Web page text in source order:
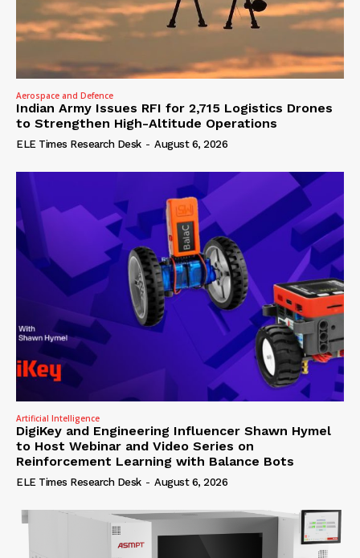
Aerospace and Defence
Indian Army Issues RFI for 2,715 Logistics Drones
to Strengthen High-Altitude Operations
ELE Times Research Desk - August 6, 2026
Artificial Intelligence
DigiKey and Engineering Influencer Shawn Hymel
to Host Webinar and Video Series on
Reinforcement Learning with Balance Bots
ELE Times Research Desk - August 6, 2026